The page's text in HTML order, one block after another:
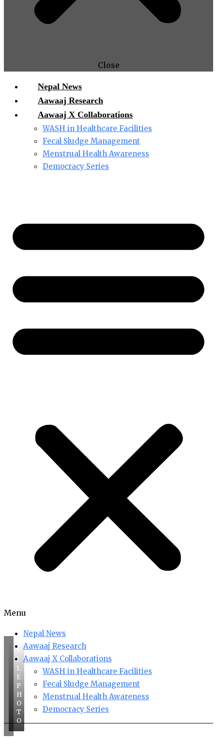
Close
Nepal News
Aawaaj Research
Aawaaj X Collaborations
WASH in Healthcare Facilities
Fecal Sludge Management
Menstrual Health Awareness
Democracy Series
Menu
Nepal News
Aawaaj Research
Aawaaj X Collaborations
WASH in Healthcare Facilities
Fecal Sludge Management
Menstrual Health Awareness
Democracy Series
F
I
L
E
P
H
O
T
O